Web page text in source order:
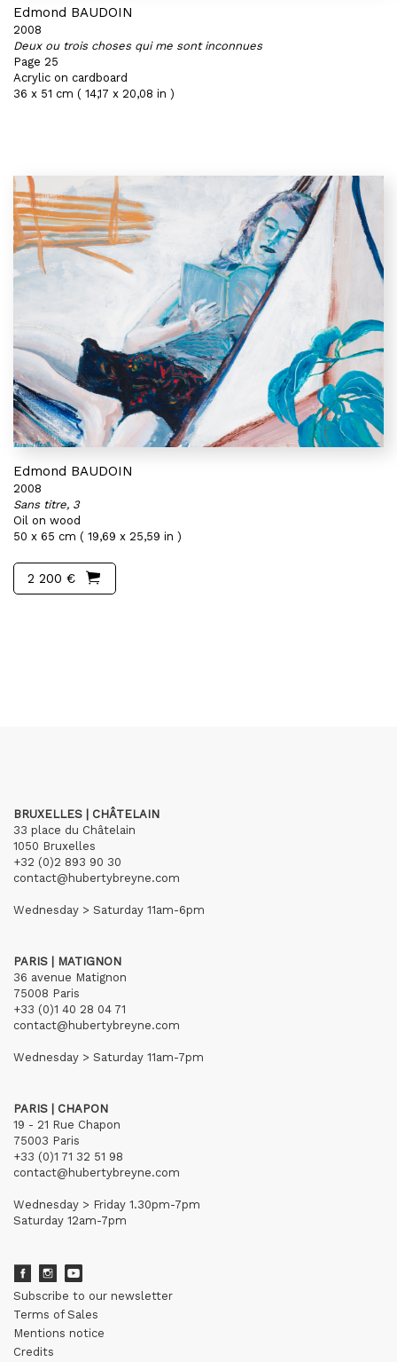
Edmond BAUDOIN
2008
Deux ou trois choses qui me sont inconnues
Page 25
Acrylic on cardboard
36 x 51 cm ( 14,17 x 20,08 in )
Edmond BAUDOIN
2008
Sans titre, 3
Oil on wood
50 x 65 cm ( 19,69 x 25,59 in )
2 200 €
BRUXELLES | CHÂTELAIN
33 place du Châtelain
1050 Bruxelles
+32 (0)2 893 90 30
contact@hubertybreyne.com
Wednesday > Saturday 11am-6pm
PARIS | MATIGNON
36 avenue Matignon
75008 Paris
+33 (0)1 40 28 04 71
contact@hubertybreyne.com
Wednesday > Saturday 11am-7pm
PARIS | CHAPON
19 - 21 Rue Chapon
75003 Paris
+33 (0)1 71 32 51 98
contact@hubertybreyne.com
Wednesday > Friday 1.30pm-7pm
Saturday 12am-7pm
Subscribe to our newsletter
Terms of Sales
Mentions notice
Credits